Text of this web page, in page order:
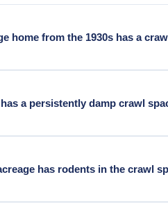
home from the 1930s has a
heritage crawl space from
a persistently damp crawl
adjacent to ALR agricultural land
has rodents in the crawl
crawl spaces face agricultural